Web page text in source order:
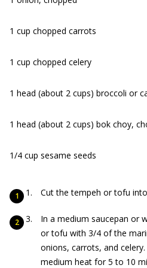
1 cup chopped carrots
1 cup chopped celery
1 head (about 2 cups) broccoli or
1 head (about 2 cups) bok choy,
1/4 cup sesame seeds
Cut the tempeh or tofu
In a medium saucepan or
or tofu with 3/4 of the
onions, carrots, and
medium heat for 5 to 10